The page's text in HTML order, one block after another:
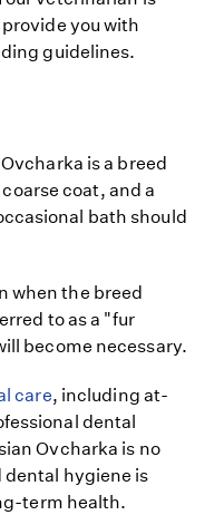
you with
guidelines.
is a breed
coat, and a
bath should
when the breed
to as a "fur
become necessary.
care, including at-
dental
Ovcharka is no
hygiene is
term health.